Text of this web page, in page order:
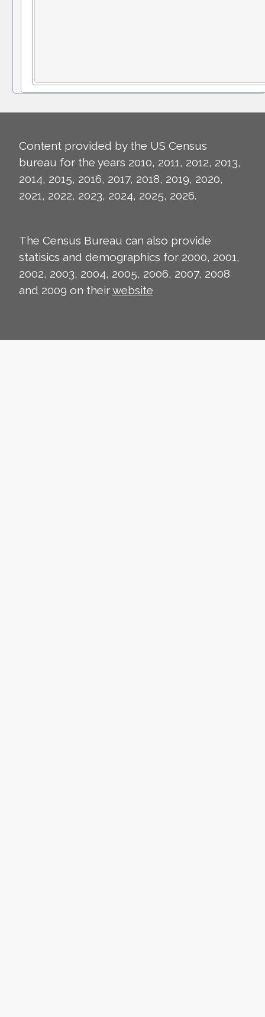
Content provided by the US Census
bureau for the years 2010, 2011, 2012, 2013,
2014, 2015, 2016, 2017, 2018, 2019, 2020,
2021, 2022, 2023, 2024, 2025, 2026.
The Census Bureau can also provide
statisics and demographics for 2000, 2001,
2002, 2003, 2004, 2005, 2006, 2007, 2008
and 2009 on theirwebsite